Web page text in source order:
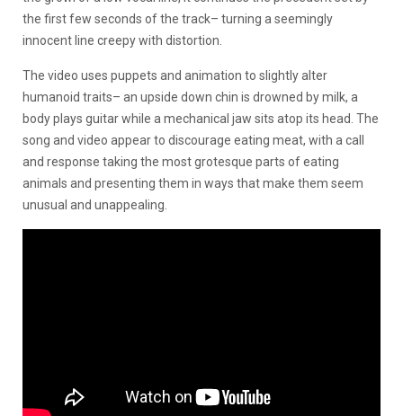
the first few seconds of the track– turning a seemingly
innocent line creepy with distortion.
The video uses puppets and animation to slightly alter
humanoid traits– an upside down chin is drowned by milk, a
body plays guitar while a mechanical jaw sits atop its head. The
song and video appear to discourage eating meat, with a call
and response taking the most grotesque parts of eating
animals and presenting them in ways that make them seem
unusual and unappealing.